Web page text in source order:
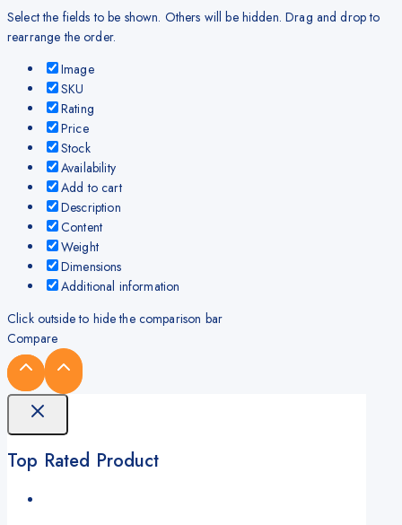
Select the fields to be shown. Others will be hidden. Drag and drop to
rearrange the order.
Image
SKU
Rating
Price
Stock
Availability
Add to cart
Description
Content
Weight
Dimensions
Additional information
Click outside to hide the comparison bar
Compare
Top Rated Product